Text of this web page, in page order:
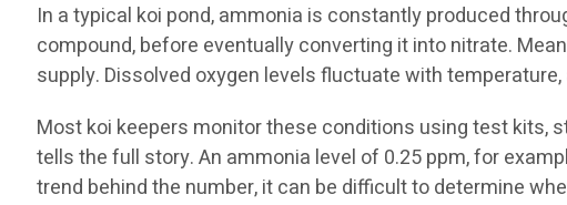
In a typical koi pond, ammonia is constantly produced
compound, before eventually converting it into nitrate.
supply. Dissolved oxygen levels fluctuate with
Most koi keepers monitor these conditions using test kits,
tells the full story. An ammonia level of 0.25 ppm, for
trend behind the number, it can be difficult to determine